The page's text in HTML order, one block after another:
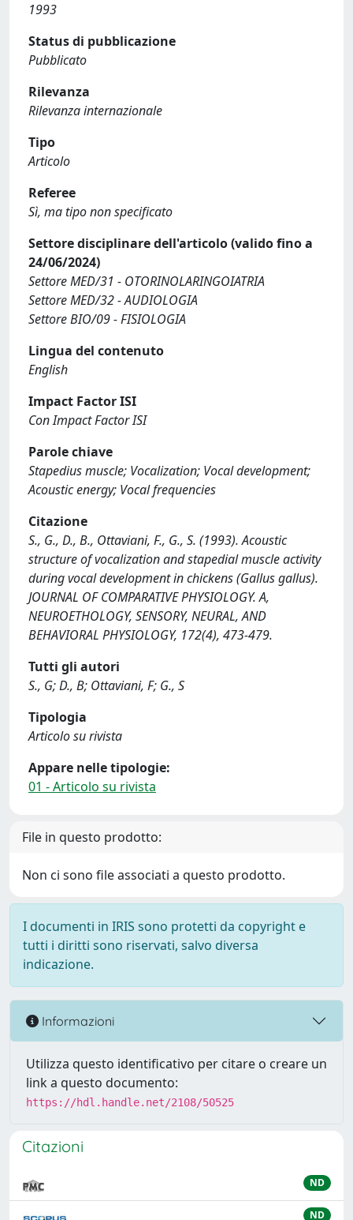
1993
Status di pubblicazione
Pubblicato
Rilevanza
Rilevanza internazionale
Tipo
Articolo
Referee
Sì, ma tipo non specificato
Settore disciplinare dell'articolo (valido fino a
24/06/2024)
Settore MED/31 - OTORINOLARINGOIATRIA
Settore MED/32 - AUDIOLOGIA
Settore BIO/09 - FISIOLOGIA
Lingua del contenuto
English
Impact Factor ISI
Con Impact Factor ISI
Parole chiave
Stapedius muscle; Vocalization; Vocal development;
Acoustic energy; Vocal frequencies
Citazione
S., G., D., B., Ottaviani, F., G., S. (1993). Acoustic
structure of vocalization and stapedial muscle activity
during vocal development in chickens (Gallus gallus).
JOURNAL OF COMPARATIVE PHYSIOLOGY. A,
NEUROETHOLOGY, SENSORY, NEURAL, AND
BEHAVIORAL PHYSIOLOGY, 172(4), 473-479.
Tutti gli autori
S., G; D., B; Ottaviani, F; G., S
Tipologia
Articolo su rivista
Appare nelle tipologie:
01 - Articolo su rivista
File in questo prodotto:
Non ci sono file associati a questo prodotto.
I documenti in IRIS sono protetti da copyright e
tutti i diritti sono riservati, salvo diversa
indicazione.
Informazioni
Utilizza questo identificativo per citare o creare un
link a questo documento:
https://hdl.handle.net/2108/50525
Citazioni
ND
ND